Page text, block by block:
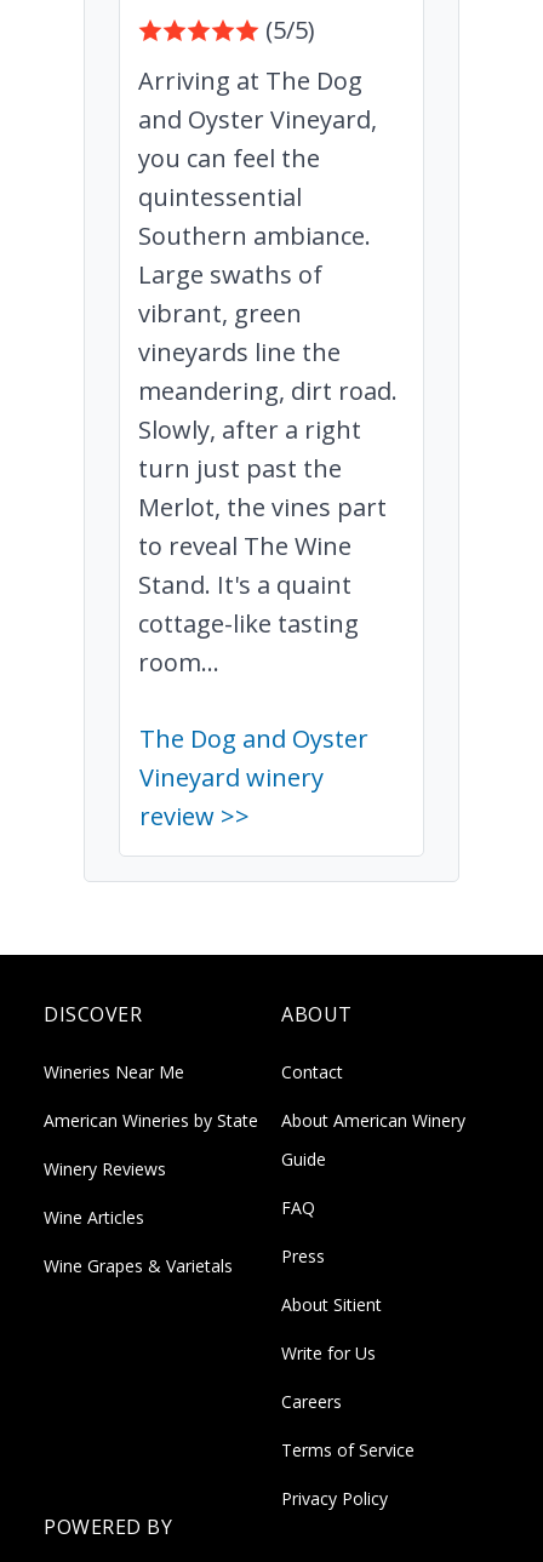
(5/5)
Arriving at The Dog
and Oyster Vineyard,
you can feel the
quintessential
Southern ambiance.
Large swaths of
vibrant, green
vineyards line the
meandering, dirt road.
Slowly, after a right
turn just past the
Merlot, the vines part
to reveal The Wine
Stand. It's a quaint
cottage-like tasting
room...
The Dog and Oyster
Vineyard winery
review >>
DISCOVER
Wineries Near Me
American Wineries by State
Winery Reviews
Wine Articles
Wine Grapes & Varietals
ABOUT
Contact
About American Winery
Guide
FAQ
Press
About Sitient
Write for Us
Careers
Terms of Service
Privacy Policy
POWERED BY